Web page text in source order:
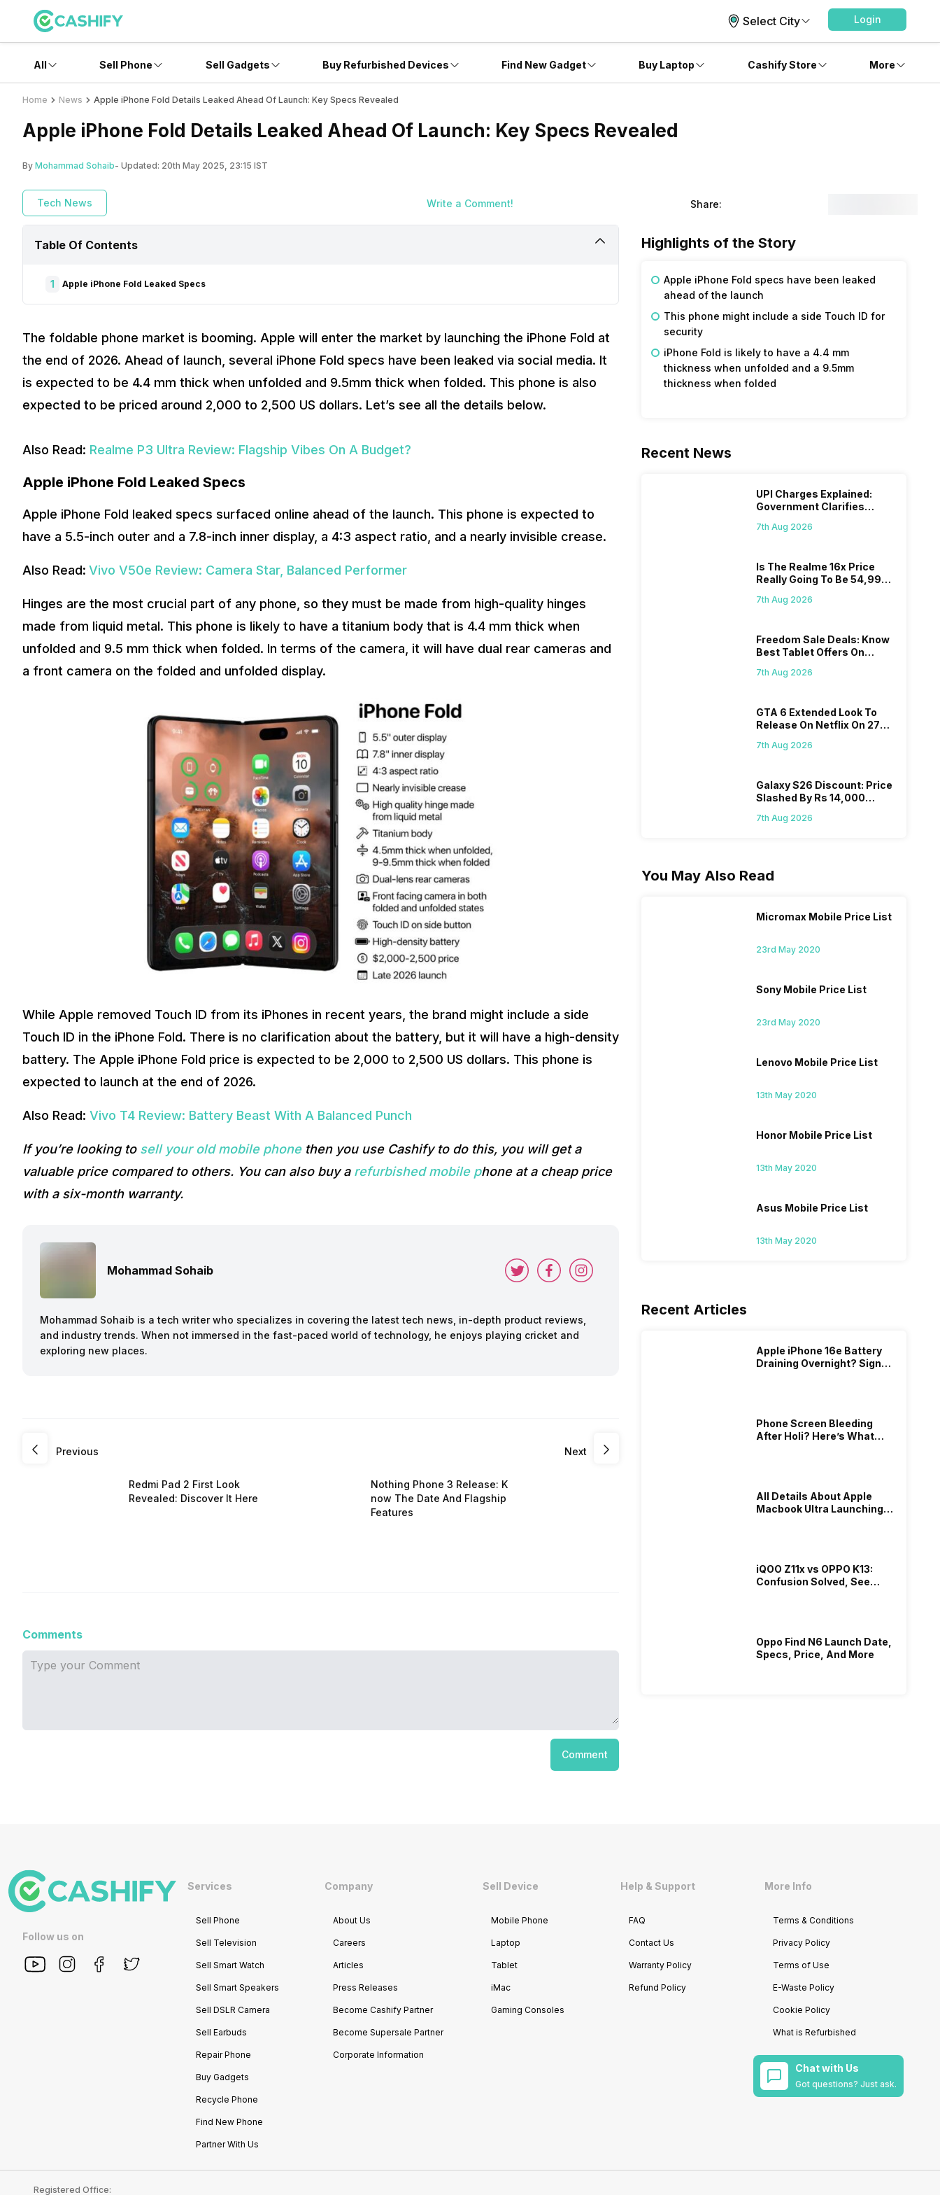
Select City Login
All Sell Phone Sell Gadgets Buy Refurbished Devices Find New Gadget Buy Laptop Cashify Store More
Home News Apple iPhone Fold Details Leaked Ahead Of Launch: Key Specs Revealed
Apple iPhone Fold Details Leaked Ahead Of Launch: Key Specs Revealed
By Mohammad Sohaib- Updated: 20th May 2025, 23:15 IST
Tech News Write a Comment! Share:
Table Of Contents
1 Apple iPhone Fold Leaked Specs
The foldable phone market is booming. Apple will enter the market by launching the iPhone Fold at
the end of 2026. Ahead of launch, several iPhone Fold specs have been leaked via social media. It
is expected to be 4.4 mm thick when unfolded and 9.5mm thick when folded. This phone is also
expected to be priced around 2,000 to 2,500 US dollars. Let’s see all the details below.
Also Read: Realme P3 Ultra Review: Flagship Vibes On A Budget?
Apple iPhone Fold Leaked Specs
Apple iPhone Fold leaked specs surfaced online ahead of the launch. This phone is expected to
have a 5.5-inch outer and a 7.8-inch inner display, a 4:3 aspect ratio, and a nearly invisible crease.
Also Read: Vivo V50e Review: Camera Star, Balanced Performer
Hinges are the most crucial part of any phone, so they must be made from high-quality hinges
made from liquid metal. This phone is likely to have a titanium body that is 4.4 mm thick when
unfolded and 9.5 mm thick when folded. In terms of the camera, it will have dual rear cameras and
a front camera on the folded and unfolded display.
While Apple removed Touch ID from its iPhones in recent years, the brand might include a side
Touch ID in the iPhone Fold. There is no clarification about the battery, but it will have a high-density
battery. The Apple iPhone Fold price is expected to be 2,000 to 2,500 US dollars. This phone is
expected to launch at the end of 2026.
Also Read: Vivo T4 Review: Battery Beast With A Balanced Punch
If you’re looking to sell your old mobile phonethen you use Cashify to do this, you will get a
valuable price compared to others. You can also buy a refurbished mobile phone at a cheap price
with a six-month warranty.
Mohammad Sohaib
Mohammad Sohaib is a tech writer who specializes in covering the latest tech news, in-depth product reviews,
and industry trends. When not immersed in the fast-paced world of technology, he enjoys playing cricket and
exploring new places.
Previous
Redmi Pad 2 First Look
Revealed: Discover It Here
Next
Nothing Phone 3 Release: K
now The Date And Flagship
Features
Comments
Comment
Highlights of the Story
Apple iPhone Fold specs have been leaked
ahead of the launch
This phone might include a side Touch ID for
security
iPhone Fold is likely to have a 4.4 mm
thickness when unfolded and a 9.5mm
thickness when folded
Recent News
UPI Charges Explained:
Government Clarifies
7th Aug 2026
Is The Realme 16x Price
Really Going To Be 54,999?
7th Aug 2026
Freedom Sale Deals: Know
Best Tablet Offers On
7th Aug 2026
GTA 6 Extended Look To
Release On Netflix On 27
Wait?
7th Aug 2026
Galaxy S26 Discount: Price
Slashed By Rs 14,000
7th Aug 2026
You May Also Read
Micromax Mobile Price List
23rd May 2020
Sony Mobile Price List
23rd May 2020
Lenovo Mobile Price List
13th May 2020
Honor Mobile Price List
13th May 2020
Asus Mobile Price List
13th May 2020
Recent Articles
Apple iPhone 16e Battery
Draining Overnight? Signs,
Phone Screen Bleeding
After Holi? Here’s What
All Details About Apple
Macbook Ultra Launching In
iQOO Z11x vs OPPO K13:
Confusion Solved, See
Oppo Find N6 Launch Date,
Specs, Price, And More
Follow us on
Services
Sell Phone
Sell Television
Sell Smart Watch
Sell Smart Speakers
Sell DSLR Camera
Sell Earbuds
Repair Phone
Buy Gadgets
Recycle Phone
Find New Phone
Partner With Us
Company
About Us
Careers
Articles
Press Releases
Become Cashify Partner
Become Supersale Partner
Corporate Information
Sell Device
Mobile Phone
Laptop
Tablet
iMac
Gaming Consoles
Help & Support
FAQ
Contact Us
Warranty Policy
Refund Policy
More Info
Terms & Conditions
Privacy Policy
Terms of Use
E-Waste Policy
Cookie Policy
What is Refurbished
Chat with Us
Got questions? Just ask.
Registered Office: